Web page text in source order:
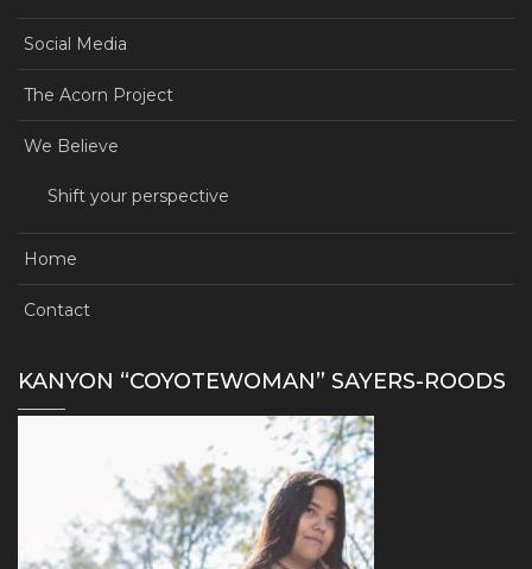
Social Media
The Acorn Project
We Believe
Shift your perspective
Home
Contact
KANYON “COYOTEWOMAN” SAYERS-ROODS